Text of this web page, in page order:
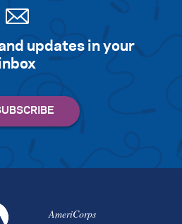
updates in your
AmeriCorps